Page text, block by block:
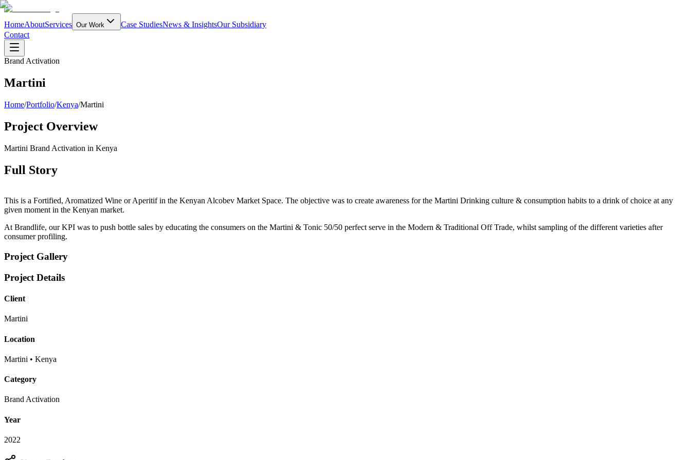
HomeAboutServices Our Work Case StudiesNews & InsightsOur Subsidiary
Contact
Brand Activation
Martini
Home/Portfolio/Kenya/Martini
Project Overview
Martini Brand Activation in Kenya
Full Story
This is a Fortified, Aromatized Wine or Aperitif in the Kenyan Alcobev Market Space. The objective was to create awareness for the Martini Drinking culture & consumption habits to a drink of choice at any
given moment in the Kenyan market.
At Brandlife, our KPI was to push bottle sales by educating the consumers on the Martini & Tonic 50/50 perfect serve in the Modern & Traditional Off Trade, whilst sampling of the different varieties after
consumer profiling.
Project Gallery
Project Details
Client
Martini
Location
Martini • Kenya
Category
Brand Activation
Year
2022